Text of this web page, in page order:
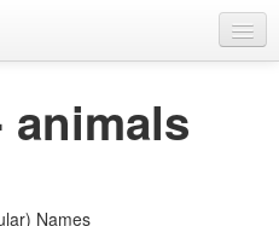
animals
Names